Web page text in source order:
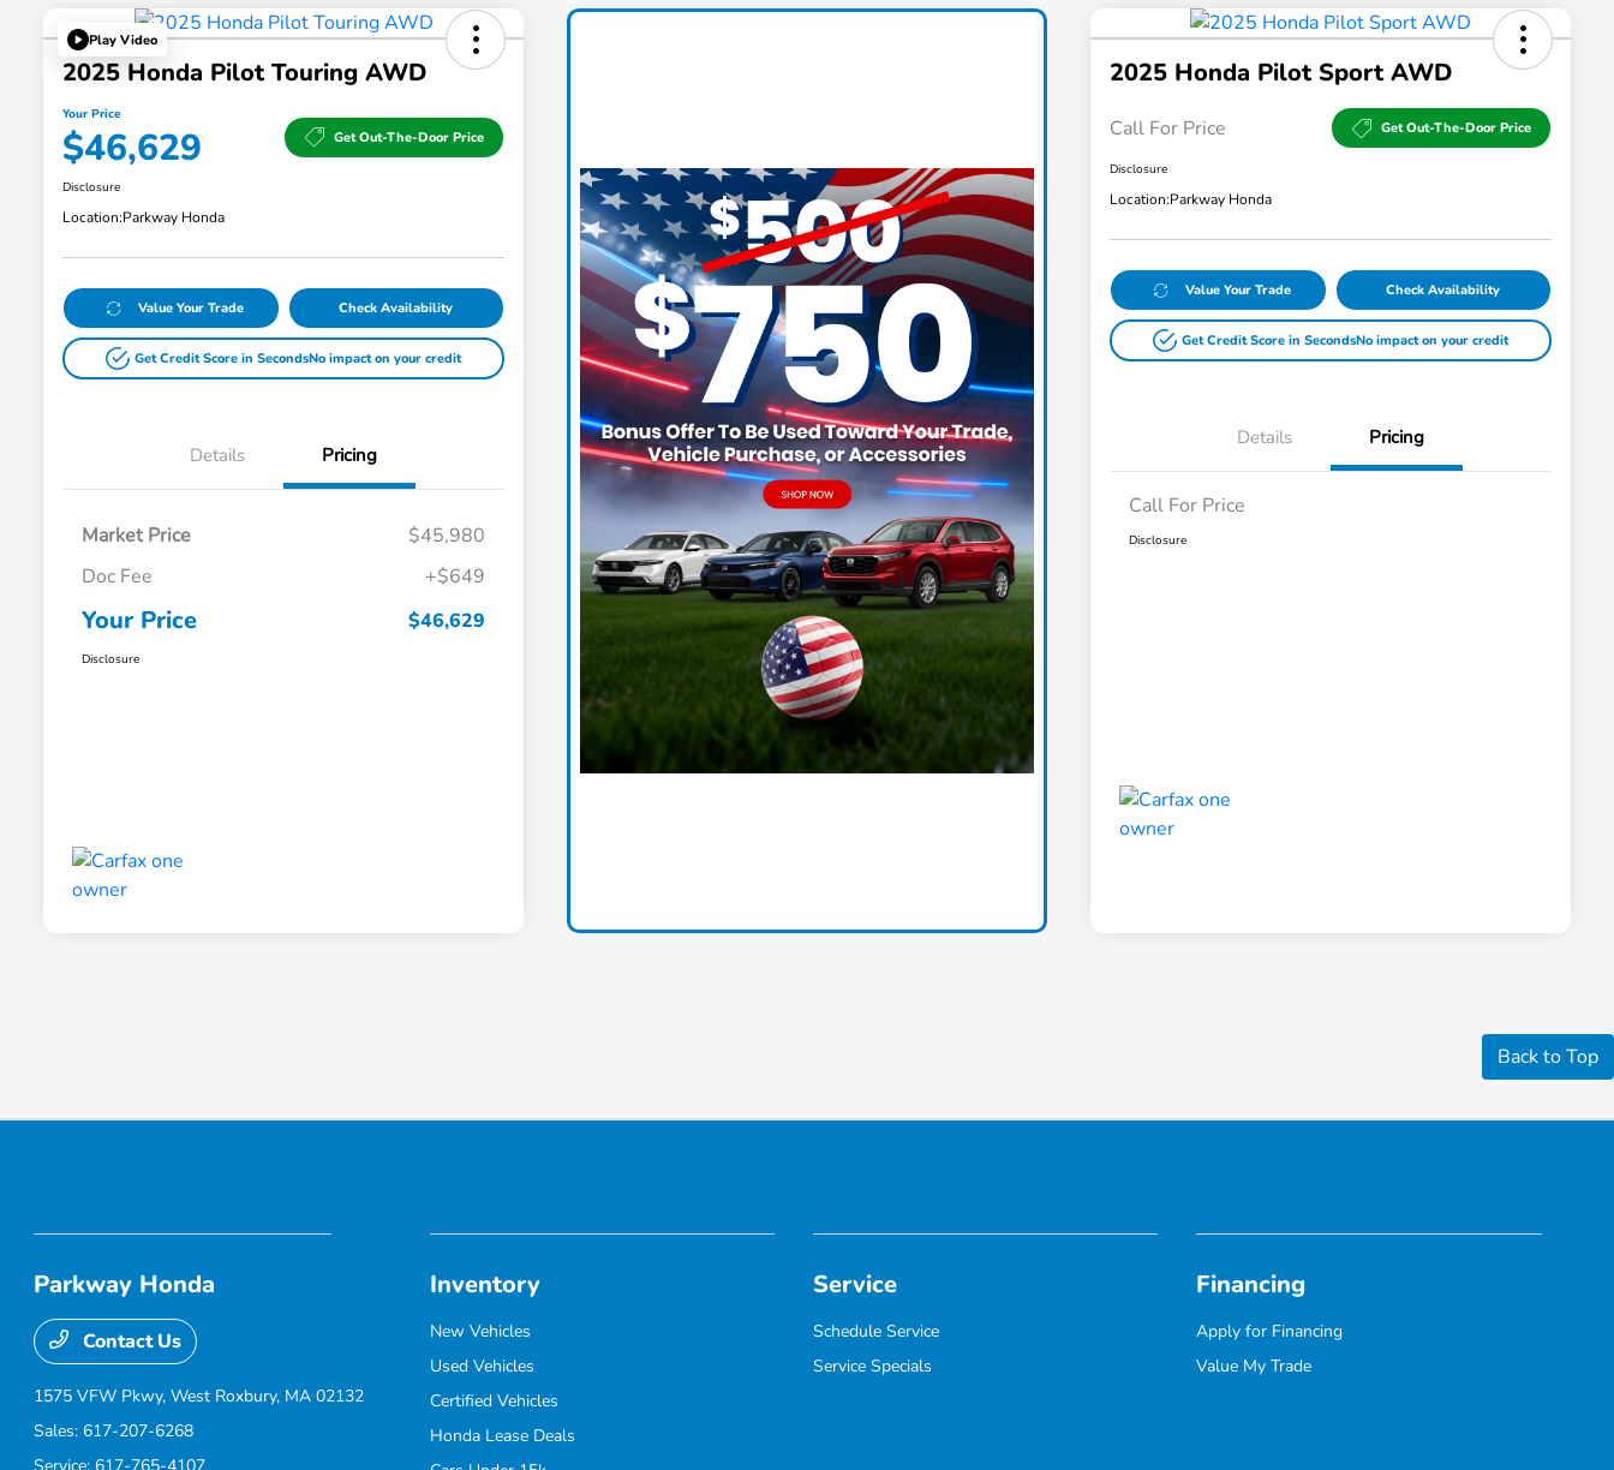
Play Video
2025 Honda Pilot Touring AWD
Your Price
$46,629 Get Out-The-Door Price
Disclosure
Location:Parkway Honda
Value Your Trade Check Availability
Get Credit Score in SecondsNo impact on your credit
Details Pricing
Market Price
$45,980
Doc Fee
+$649
Your Price $46,629
Disclosure
2025 Honda Pilot Sport AWD
Call For Price Get Out-The-Door Price
Disclosure
Location:Parkway Honda
Value Your Trade Check Availability
Get Credit Score in SecondsNo impact on your credit
Details Pricing
Call For Price
Disclosure
Back to Top
Parkway Honda
Contact Us
1575 VFW Pkwy,West Roxbury, MA 02132
Sales: 617-207-6268
Inventory
New Vehicles
Used Vehicles
Certified Vehicles
Honda Lease Deals
Service
Schedule Service
Service Specials
Financing
Apply for Financing
Value My Trade